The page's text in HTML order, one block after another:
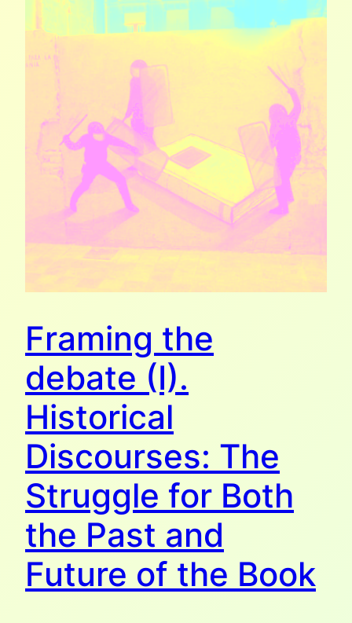
Framing the
debate (I).
Historical
Discourses: The
Struggle for Both
the Past and
Future of the Book